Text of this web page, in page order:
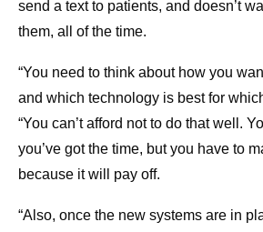
send a text to patients, and doesn’t
them, all of the time.
“You need to think about how you
and which technology is best for
“You can’t afford not to do that well.
you’ve got the time, but you have to
because it will pay off.
“Also, once the new systems are in